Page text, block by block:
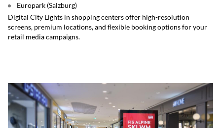
Europark (Salzburg)
Digital City Lights in shopping centers offer high-resolution
screens, premium locations, and flexible booking options for your
retail media campaigns.